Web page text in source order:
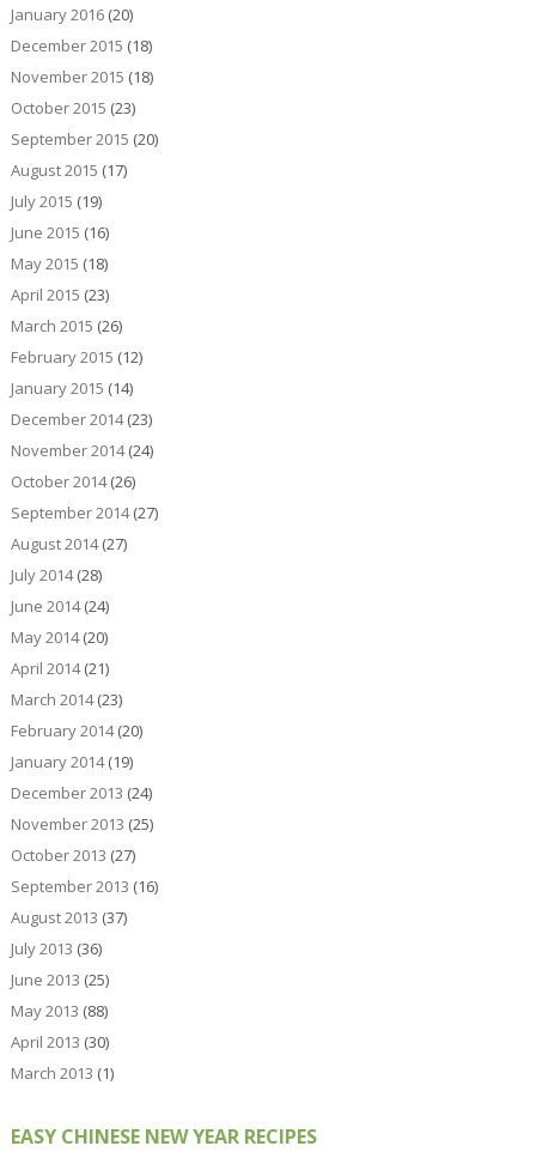
January 2016(20)
December 2015 (18)
November 2015 (18)
October 2015 (23)
September 2015 (20)
August 2015 (17)
July 2015 (19)
June 2015 (16)
May 2015 (18)
April 2015 (23)
March 2015 (26)
February 2015 (12)
January 2015 (14)
December 2014(23)
November 2014(24)
October 2014(26)
September 2014(27)
August 2014(27)
July 2014(28)
June 2014(24)
May 2014(20)
April 2014(21)
March 2014(23)
February 2014(20)
January 2014(19)
December 2013 (24)
November 2013 (25)
October 2013 (27)
September 2013 (16)
August 2013 (37)
July 2013 (36)
June 2013 (25)
May 2013 (88)
April 2013 (30)
March 2013 (1)
EASY CHINESE NEW YEAR RECIPES